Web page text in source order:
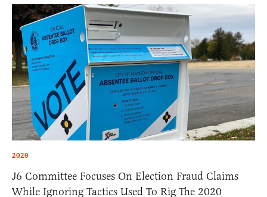
2020
J6 Committee Focuses On Election Fraud Claims
While Ignoring Tactics Used To Rig The 2020